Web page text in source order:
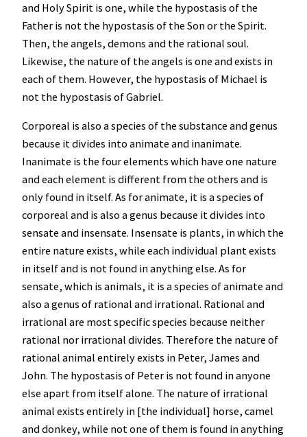
and Holy Spirit is one, while the hypostasis of the
Father is not the hypostasis of the Son or the Spirit.
Then, the angels, demons and the rational soul.
Likewise, the nature of the angels is one and exists in
each of them. However, the hypostasis of Michael is
not the hypostasis of Gabriel.
Corporeal is also a species of the substance and genus
because it divides into animate and inanimate.
Inanimate is the four elements which have one nature
and each element is different from the others and is
only found in itself. As for animate, it is a species of
corporeal and is also a genus because it divides into
sensate and insensate. Insensate is plants, in which the
entire nature exists, while each individual plant exists
in itself and is not found in anything else. As for
sensate, which is animals, it is a species of animate and
also a genus of rational and irrational. Rational and
irrational are most specific species because neither
rational nor irrational divides. Therefore the nature of
rational animal entirely exists in Peter, James and
John. The hypostasis of Peter is not found in anyone
else apart from itself alone. The nature of irrational
animal exists entirely in [the individual] horse, camel
and donkey, while not one of them is found in anything